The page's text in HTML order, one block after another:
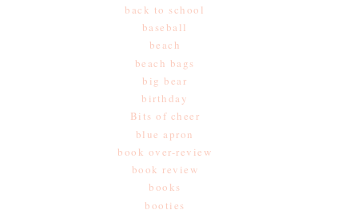
back to school
baseball
beach
beach bags
big bear
birthday
Bits of cheer
blue apron
book over-review
book review
books
booties